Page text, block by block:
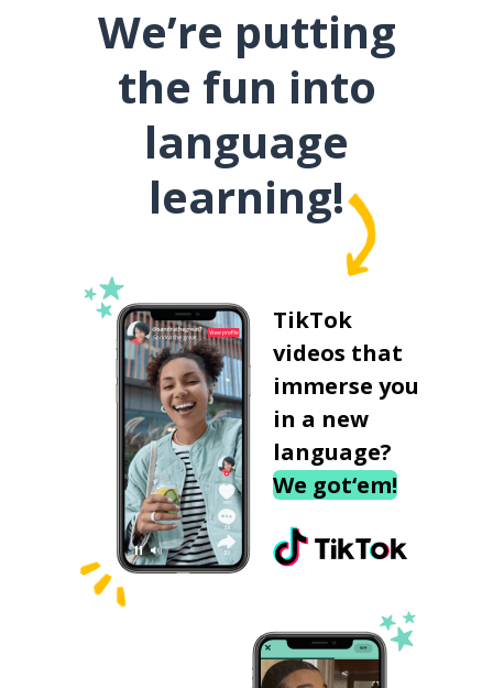
We’re putting
the fun into
language
learning!
TikTok
videos that
immerse you
in a new
language?
We got‘em!